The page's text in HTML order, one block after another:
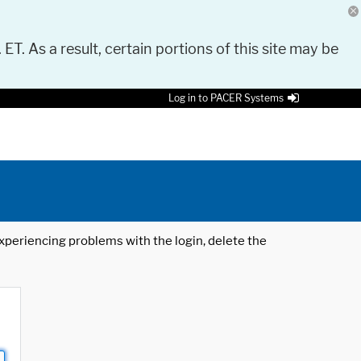
As a result, certain portions of this site may be
Log in to PACER Systems
problems with the login, delete the